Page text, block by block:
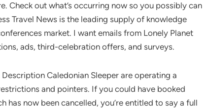
Check out what’s occurring now so you possibly can
Travel News is the leading supply of knowledge
market. I want emails from Lonely Planet
ads, third-celebration offers, and surveys.
Caledonian Sleeper are operating a
and pointers. If you could have booked
has now been cancelled, you’re entitled to say a full